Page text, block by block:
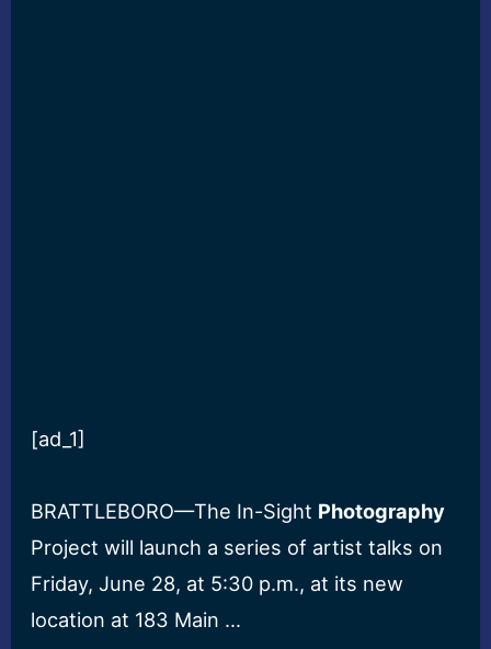
[ad_1]
BRATTLEBORO—The In-Sight Photography
Project will launch a series of artist talks on
Friday, June 28, at 5:30 p.m., at its new
location at 183 Main …